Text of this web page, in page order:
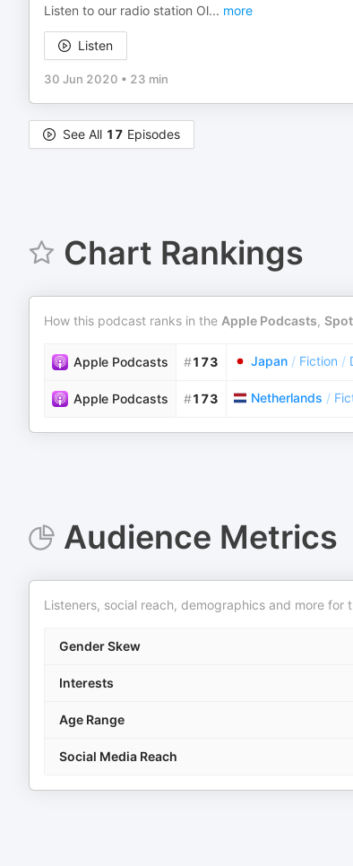
Listen to our radio station Ol... more
Listen
30 Jun 2020 • 23 min
See All 17 Episodes
Chart Rankings
How this podcast ranks in the Apple Podcasts,
Apple Podcasts #173 Japan / Fiction /
Apple Podcasts #173 Netherlands /
Audience Metrics
Listeners, social reach, demographics and more for
Gender Skew
Interests
Age Range
Social Media Reach